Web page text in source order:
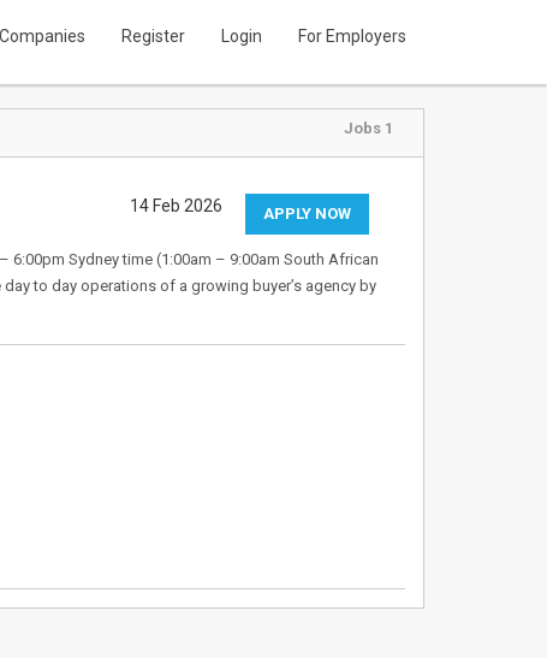
Companies Register Login For Employers
Jobs 1
APPLY NOW
14 Feb 2026
Sydney time (1:00am – 9:00am South African
to day operations of a growing buyer’s agency by